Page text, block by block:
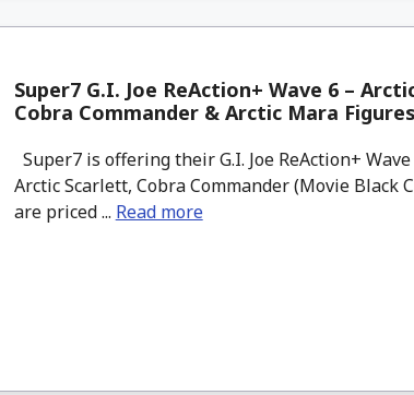
Super7 G.I. Joe ReAction+ Wave 6 –
Cobra Commander & Arctic Mara
Super7 is offering their G.I. Joe ReAction+
Arctic Scarlett, Cobra Commander (Movie Black
are priced ... Read more